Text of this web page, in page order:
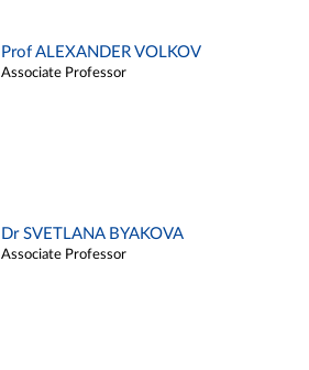
Prof ALEXANDER VOLKOV
Associate Professor
Dr SVETLANA BYAKOVA
Associate Professor